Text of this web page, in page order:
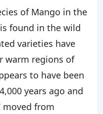
of Mango in the
found in the wild
varieties have
warm regions of
to have been
years ago and
moved from